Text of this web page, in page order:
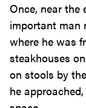
Once, near the
important man
where he was
steakhouses
on stools by
he